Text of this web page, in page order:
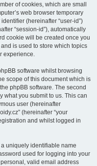
of cookies, which are small
web browser temporary
(hereinafter “user-id”)
“session-id”), automatically
cookie will be created once you
is used to store which topics
experience.
software whilst browsing
scope of this document which is
phpBB software. The second
what you submit to us. This can
user (hereinafter
(hereinafter “your
and whilst logged in
uniquely identifiable name
used for logging into your
valid email address